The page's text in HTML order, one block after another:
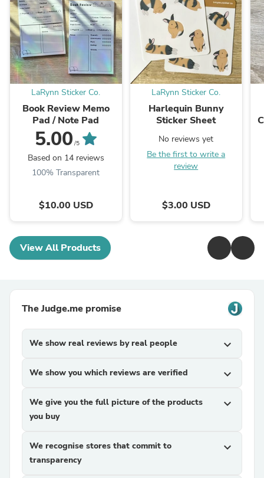
LaRynn Sticker Co.
Book Review Memo
Pad / Note Pad
5.00 /5
Based on 14 reviews
100% Transparent
$10.00 USD
LaRynn Sticker Co.
Harlequin Bunny
Sticker Sheet
No reviews yet
Be the first to write a
review
$3.00 USD
View All Products
The Judge.me promise
We show real reviews by real people expand_more
We show you which reviews are verified expand_more
We give you the full picture of the products
you buy
expand_more
We recognise stores that commit to
transparency
expand_more